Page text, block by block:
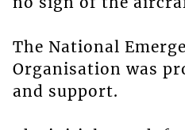
The National
Organisation was
and support.